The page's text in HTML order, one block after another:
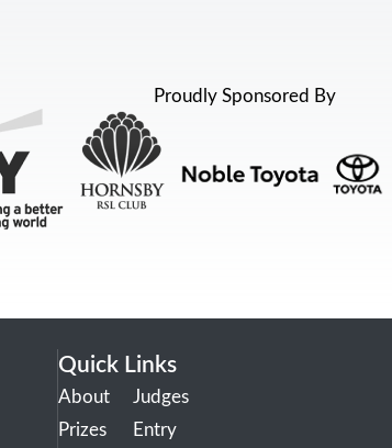
Proudly Sponsored By
Quick Links
About
Prizes
Judges
Entry